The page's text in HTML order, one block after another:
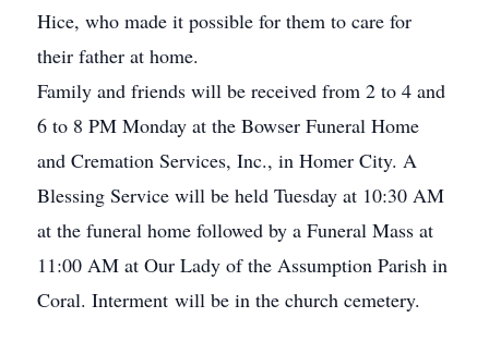
Hice, who made it possible for them to care for
their father at home.
Family and friends will be received from 2 to 4 and
6 to 8 PM Monday at the Bowser Funeral Home
and Cremation Services, Inc., in Homer City. A
Blessing Service will be held Tuesday at 10:30 AM
at the funeral home followed by a Funeral Mass at
11:00 AM at Our Lady of the Assumption Parish in
Coral. Interment will be in the church cemetery.